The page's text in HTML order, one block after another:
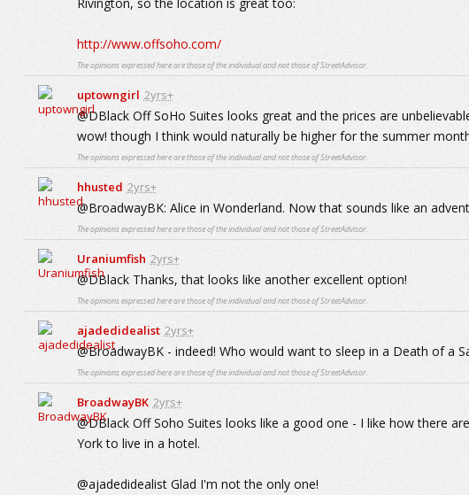
http://www.offsoho.com/
The opinions expressed here are those of the individual and not those of StreetAdvisor.
uptowngirl 2yrs+
@DBlack Off SoHo Suites looks great and the prices are
wow! though I think would naturally be higher for the summer
The opinions expressed here are those of the individual and not those of StreetAdvisor.
hhusted 2yrs+
@BroadwayBK: Alice in Wonderland. Now that sounds like an
The opinions expressed here are those of the individual and not those of StreetAdvisor.
Uraniumfish 2yrs+
@DBlack Thanks, that looks like another excellent option!
The opinions expressed here are those of the individual and not those of StreetAdvisor.
ajadedidealist 2yrs+
@BroadwayBK - indeed! Who would want to sleep in a Death of a
The opinions expressed here are those of the individual and not those of StreetAdvisor.
BroadwayBK 2yrs+
@DBlack Off Soho Suites looks like a good one - I like how there
York to live in a hotel.
@ajadedidealist Glad I'm not the only one!